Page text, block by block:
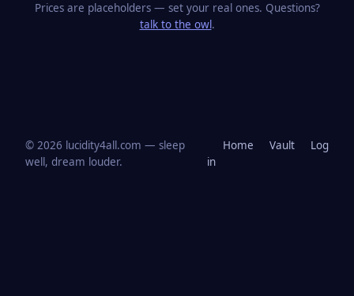
Prices are placeholders — set your real ones. Questions?
talk to the owl.
© 2026 lucidity4all.com — sleep
well, dream louder.
Home Vault
Log
in